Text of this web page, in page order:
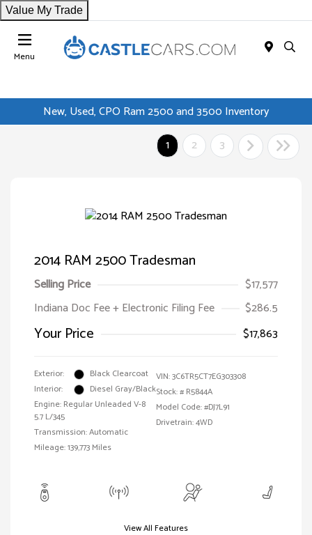
Value My Trade
Menu
New, Used, CPO Ram 2500 and 3500 Inventory
1
2 3
2014 RAM 2500 Tradesman
Selling Price
$17,577
Indiana Doc Fee + Electronic Filing Fee
$286.5
Your Price $17,863
Exterior:
Black Clearcoat
Interior:
Diesel Gray/Black
Engine: Regular Unleaded V-8
5.7 L/345
Transmission: Automatic
Mileage: 139,773 Miles
VIN:3C6TR5CT7EG303308
Stock: # R5844A
Model Code: #DJ7L91
Drivetrain: 4WD
View All Features